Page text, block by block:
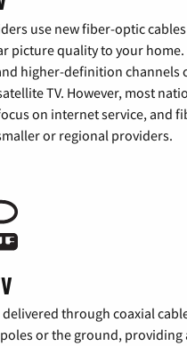
use new fiber-optic
picture quality to your
higher-definition channels
TV. However, most
on internet service, and
or regional providers.
delivered through coaxial
or the ground, providing